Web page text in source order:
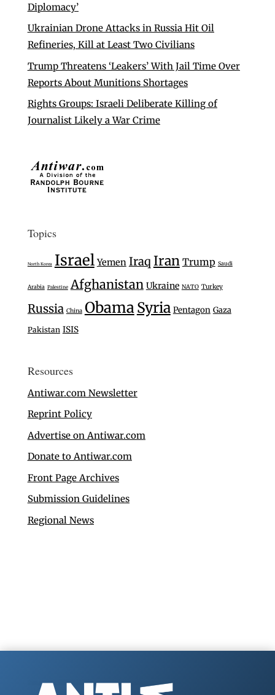
Diplomacy’
Ukrainian Drone Attacks in Russia Hit Oil
Refineries, Kill at Least Two Civilians
Trump Threatens ‘Leakers’ With Jail Time Over
Reports About Munitions Shortages
Rights Groups: Israeli Deliberate Killing of
Journalist Likely a War Crime
Topics
North Korea Israel Yemen Iraq Iran Trump Saudi
Arabia Palestine Afghanistan Ukraine NATO Turkey
Russia China ObamaSyria Pentagon Gaza
Pakistan ISIS
Resources
Antiwar.com Newsletter
Reprint Policy
Advertise on Antiwar.com
Donate to Antiwar.com
Front Page Archives
Submission Guidelines
Regional News